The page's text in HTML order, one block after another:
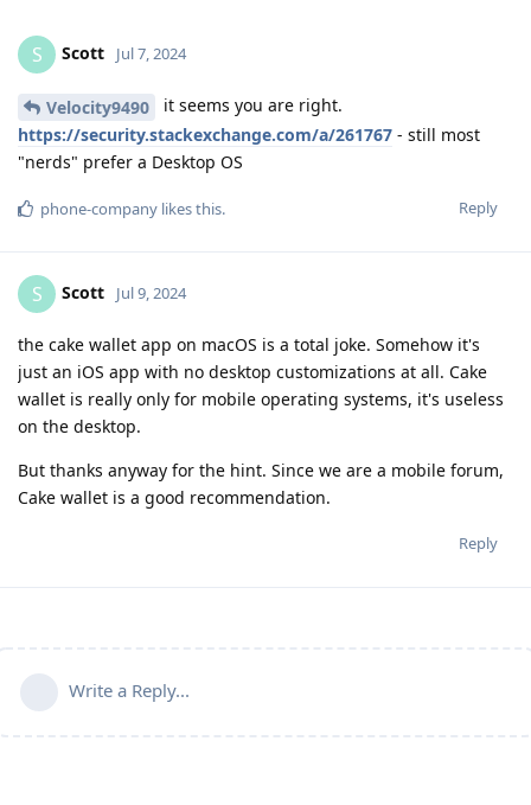
S Scott Jul 7, 2024
Velocity9490
it seems you are right.
https://security.stackexchange.com/a/261767 - still most
"nerds" prefer a Desktop OS
Reply
phone-company likes this.
S Scott Jul 9, 2024
the cake wallet app on macOS is a total joke. Somehow it's
just an iOS app with no desktop customizations at all. Cake
wallet is really only for mobile operating systems, it's useless
on the desktop.
But thanks anyway for the hint. Since we are a mobile forum,
Cake wallet is a good recommendation.
Reply
Write a Reply...